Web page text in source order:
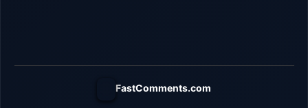
FastComments.com